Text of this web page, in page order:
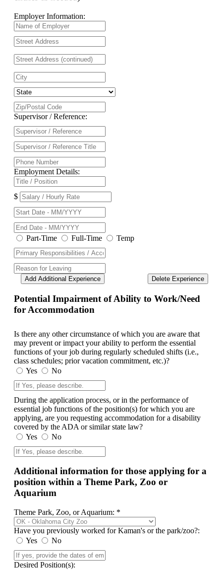
Employer Information:
Supervisor / Reference:
Employment Details:
$
Part-Time Full-Time Temp
Delete Experience
Add Additional Experience
Potential Impairment of Ability to Work/Need
for Accommodation
Is there any other circumstance of which you are aware that
may prevent or impact your ability to perform the essential
functions of your job during regularly scheduled shifts (i.e.,
class schedules; prior vacation commitment, etc.)?
Yes
No
During the application process, or in the performance of
essential job functions of the position(s) for which you are
applying, are you requesting accommodation for a disability
covered by the ADA or similar state law?
Yes
No
Additional information for those applying for a
position within a Theme Park, Zoo or
Aquarium
Theme Park, Zoo, or Aquarium: *
Have you previously worked for Kaman's or the park/zoo?:
Yes
No
Desired Position(s):